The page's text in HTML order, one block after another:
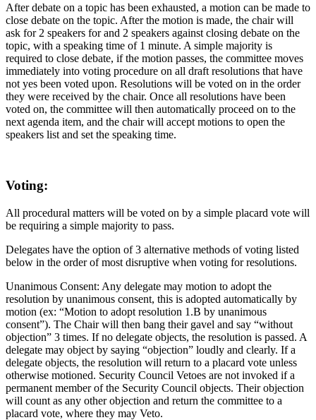
After debate on a topic has been exhausted, a motion can be made to
close debate on the topic. After the motion is made, the chair will
ask for 2 speakers for and 2 speakers against closing debate on the
topic, with a speaking time of 1 minute. A simple majority is
required to close debate, if the motion passes, the committee moves
immediately into voting procedure on all draft resolutions that have
not yes been voted upon. Resolutions will be voted on in the order
they were received by the chair. Once all resolutions have been
voted on, the committee will then automatically proceed on to the
next agenda item, and the chair will accept motions to open the
speakers list and set the speaking time.
Voting:
All procedural matters will be voted on by a simple placard vote will
be requiring a simple majority to pass.
Delegates have the option of 3 alternative methods of voting listed
below in the order of most disruptive when voting for resolutions.
Unanimous Consent: Any delegate may motion to adopt the
resolution by unanimous consent, this is adopted automatically by
motion (ex: “Motion to adopt resolution 1.B by unanimous
consent”). The Chair will then bang their gavel and say “without
objection” 3 times. If no delegate objects, the resolution is passed. A
delegate may object by saying “objection” loudly and clearly. If a
delegate objects, the resolution will return to a placard vote unless
otherwise motioned. Security Council Vetoes are not invoked if a
permanent member of the Security Council objects. Their objection
will count as any other objection and return the committee to a
placard vote, where they may Veto.